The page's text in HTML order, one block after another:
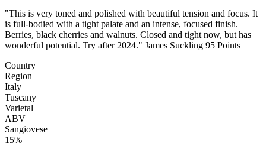
"This is very toned and polished with beautiful tension and focus. It
is full-bodied with a tight palate and an intense, focused finish.
Berries, black cherries and walnuts. Closed and tight now, but has
wonderful potential. Try after 2024." James Suckling 95 Points
Country
Region
Italy
Tuscany
Varietal
ABV
Sangiovese
15%